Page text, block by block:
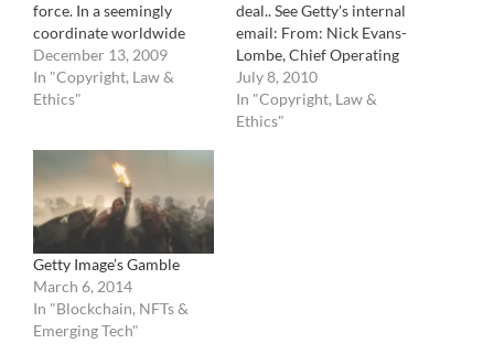
force. In a seemingly
coordinate worldwide
effort, it has launched an
all front offensive against
any and all its
new low prices in
exchange for being the
sole provider . If…
December 13, 2009
In "Copyright, Law &
Ethics"
deal.. See Getty's internal
email: From: Nick Evans-
Lombe, Chief Operating
Officer and Adrian
Murrell, SVP Global
Editorial Hello, As you
July 8, 2010
In "Copyright, Law &
Ethics"
Getty Image’s Gamble
March 6, 2014
In "Blockchain, NFTs &
Emerging Tech"